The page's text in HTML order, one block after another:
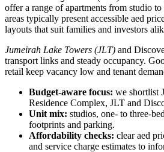
offer a range of apartments from studio
areas typically present accessible aed
layouts that suit families and investors
Jumeirah Lake Towers (JLT) and
transport links and steady occupancy.
retail keep vacancy low and tenant
Budget-aware focus: we shortlist
Residence Complex, JLT and
Unit mix: studios, one- to three-
footprints and parking.
Affordability checks: clear aed
and service charge estimates to